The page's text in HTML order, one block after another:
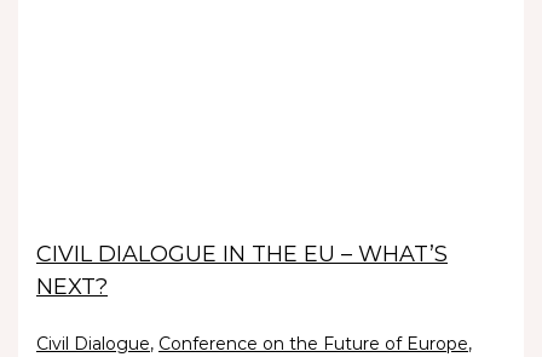
CIVIL DIALOGUE IN THE EU – WHAT’S
NEXT?
Civil Dialogue, Conference on the Future of Europe,